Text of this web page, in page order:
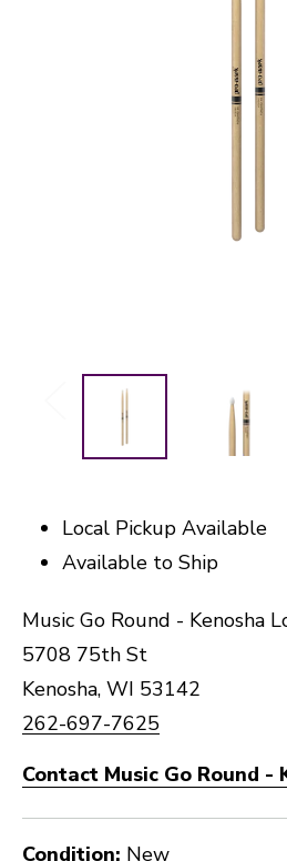
Local Pickup Available
Available to Ship
Music Go Round - Kenosha
5708 75th St
Kenosha, WI 53142
262-697-7625
Contact Music Go Round -
Condition: New